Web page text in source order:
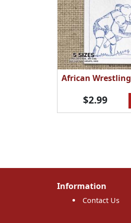
African Wrestling
$2.99
Information
Contact Us